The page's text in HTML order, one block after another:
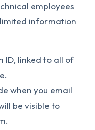
employees
information
ID, linked to all of
when you email
be visible to